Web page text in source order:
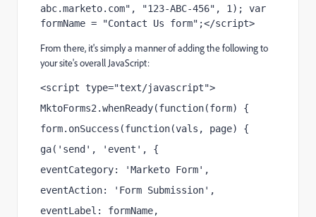
abc.marketo.com", "123-ABC-456", 1); var
formName = "Contact Us form";</script>
From there, it's simply a manner of adding the following to
your site's overall JavaScript:
<script type="text/javascript">
MktoForms2.whenReady(function(form) {
form.onSuccess(function(vals, page) {
ga('send', 'event', {
eventCategory: 'Marketo Form',
eventAction: 'Form Submission',
eventLabel: formName,